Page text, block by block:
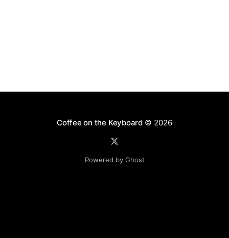
Coffee on the Keyboard © 2026
Powered by Ghost